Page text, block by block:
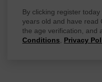
By clicking register
years old and have read
the age verification, and
Conditions, Privacy